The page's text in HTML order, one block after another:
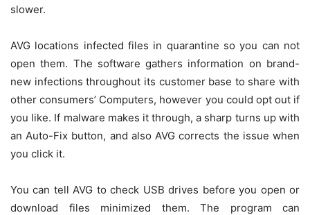
slower.
AVG locations infected files in quarantine so you can not
open them. The software gathers information on brand-
new infections throughout its customer base to share with
other consumers’ Computers, however you could opt out if
you like. If malware makes it through, a sharp turns up with
an Auto-Fix button, and also AVG corrects the issue when
you click it.
You can tell AVG to check USB drives before you open or
download files minimized them. The program can